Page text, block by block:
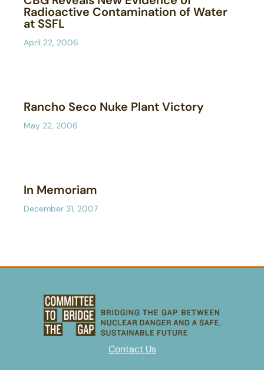
Radioactive Contamination of Water
at SSFL
April 22, 2006
Rancho Seco Nuke Plant Victory
May 22, 2006
In Memoriam
December 31, 2007
Contact Us